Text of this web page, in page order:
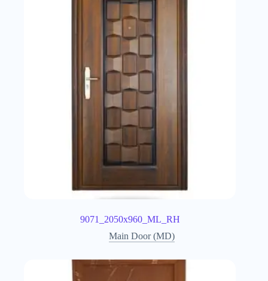
9071_2050x960_ML_RH
Main Door (MD)